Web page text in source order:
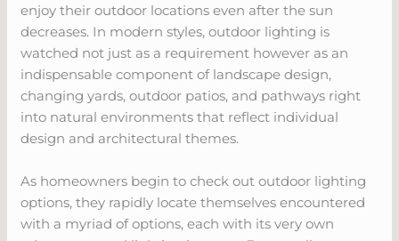
enjoy their outdoor locations even after the sun
decreases. In modern styles, outdoor lighting is
watched not just as a requirement however as an
indispensable component of landscape design,
changing yards, outdoor patios, and pathways right
into natural environments that reflect individual
design and architectural themes.
As homeowners begin to check out outdoor lighting
options, they rapidly locate themselves encountered
with a myriad of options, each with its very own